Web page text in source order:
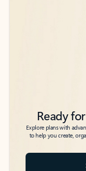
Ready
Explore plans with
to help you create,